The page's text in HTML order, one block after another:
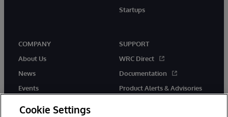
Startups
COMPANY
About Us
News
Events
SUPPORT
WRC Direct
Documentation
Product Alerts & Advisories
Cookie Settings